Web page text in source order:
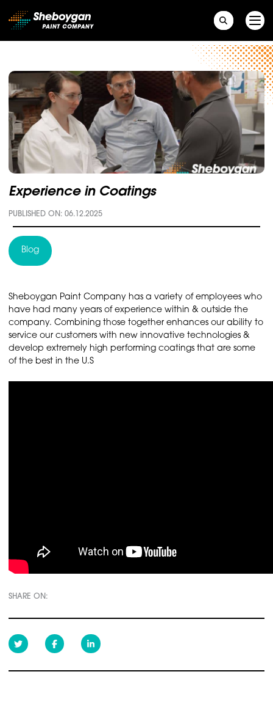
Main Navigation
Experience in Coatings
PUBLISHED ON: 06.12.2025
Blog
Sheboygan Paint Company has a variety of employees who
have had many years of experience within & outside the
company. Combining those together enhances our ability to
service our customers with new innovative technologies &
develop extremely high performing coatings that are some
of the best in the U.S
SHARE ON: